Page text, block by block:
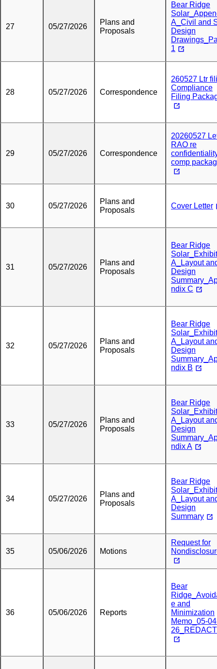
27 05/27/2026
Plans and
Proposals
Bear Ridge
A_Civil and
Design
1
28 05/27/2026 Correspondence
260527 Ltr
Compliance
Filing
29 05/27/2026 Correspondence
20260527
RAO re
comp
30 05/27/2026
Plans and
Proposals
Cover Letter
31 05/27/2026
Plans and
Proposals
Bear Ridge
Solar_Exhibit
A_Layout
Design
ndix C
32 05/27/2026
Plans and
Proposals
Bear Ridge
Solar_Exhibit
A_Layout
Design
ndix B
33 05/27/2026
Plans and
Proposals
Bear Ridge
Solar_Exhibit
A_Layout
Design
ndix A
34 05/27/2026
Plans and
Proposals
Bear Ridge
Solar_Exhibit
A_Layout
Design
Summary
35 05/06/2026 Motions
Request for
36 05/06/2026 Reports
Bear
e and
Minimization
Memo_05-